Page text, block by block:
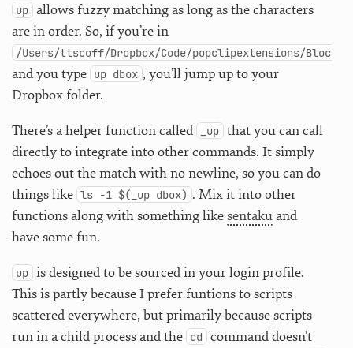
up allows fuzzy matching as long as the characters
are in order. So, if you’re in
/Users/ttscoff/Dropbox/Code/popclipextensions/
and you type up dbox , you’ll jump up to your
Dropbox folder.
There’s a helper function called _up that you can call
directly to integrate into other commands. It simply
echoes out the match with no newline, so you can do
things like ls -1 $(_up dbox) . Mix it into other
functions along with something likesentakuand
have some fun.
up is designed to be sourced in your login profile.
This is partly because I prefer funtions to scripts
scattered everywhere, but primarily because scripts
run in a child process and the cd command doesn’t